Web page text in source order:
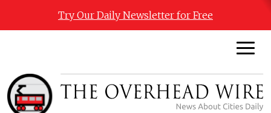
Try Our Daily Newsletter for Free